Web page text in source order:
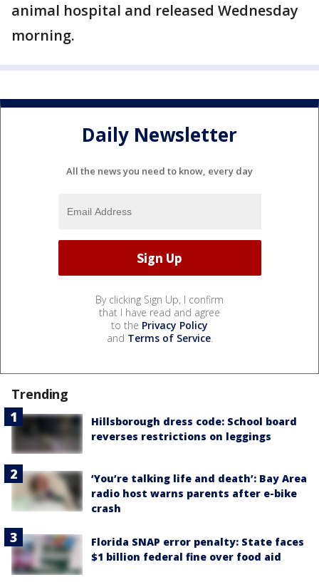
animal hospital and released Wednesday
morning.
Daily Newsletter
All the news you need to know, every day
By clicking Sign Up, I confirm
that I have read and agree
to the Privacy Policy
and Terms of Service.
Trending
Hillsborough dress code: School board
reverses restrictions on leggings
‘You’re talking life and death’: Bay Area
radio host warns parents after e-bike
crash
Florida SNAP error penalty: State faces
$1 billion federal fine over food aid